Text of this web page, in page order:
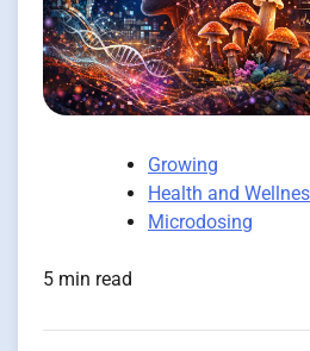
Growing
Health and
Microdosing
5 min read